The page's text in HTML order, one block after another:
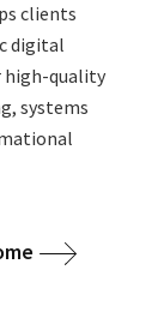
clients
digital
high-quality
systems